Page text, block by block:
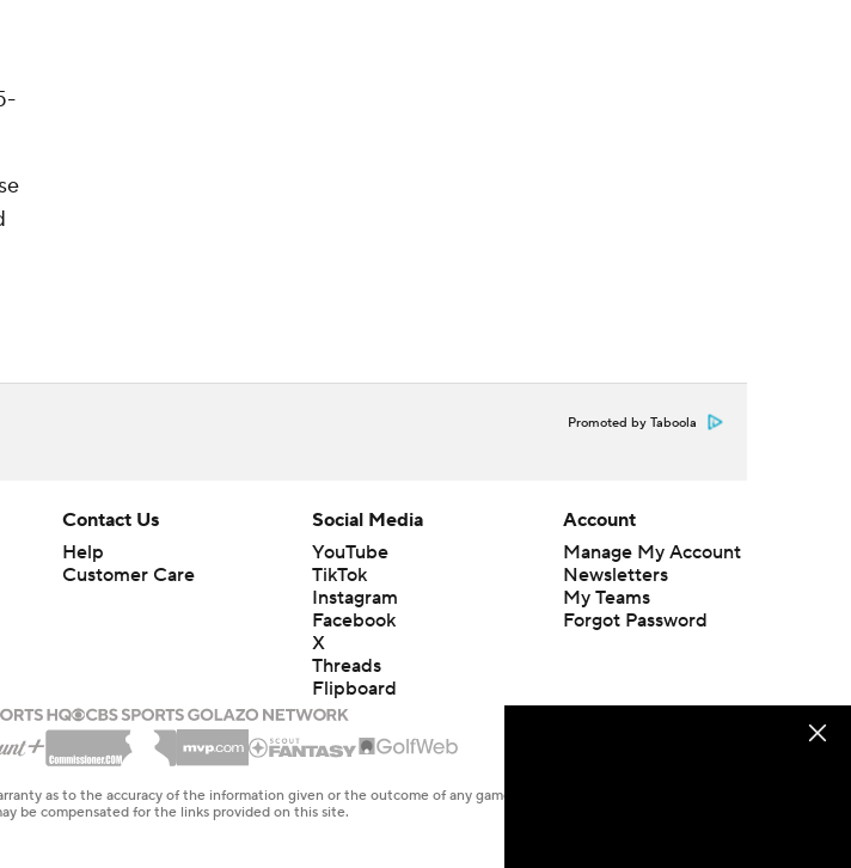
Promoted by Taboola
Contact Us
Help
Customer Care
Social Media
YouTube
TikTok
Instagram
Facebook
X
Threads
Flipboard
Account
Manage My Account
Newsletters
My Teams
Forgot Password
as to the accuracy of the information given or the outcome of any game or event. Odds and lines subject to
be compensated for the links provided on this site.